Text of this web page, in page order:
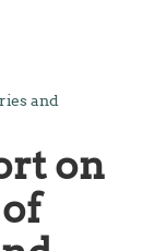
and
on